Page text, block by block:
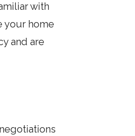
with
your home
and are